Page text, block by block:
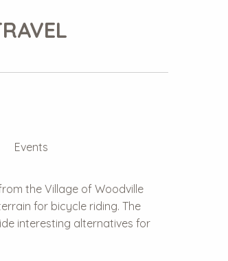
Events
the Village of Woodville
for bicycle riding. The
interesting alternatives for